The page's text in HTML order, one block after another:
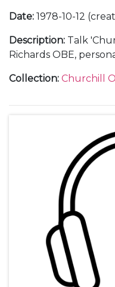
Date: 1978-10-12
Description: Talk
Richards OBE,
Marlow, in 1978,
Collection: Churchill